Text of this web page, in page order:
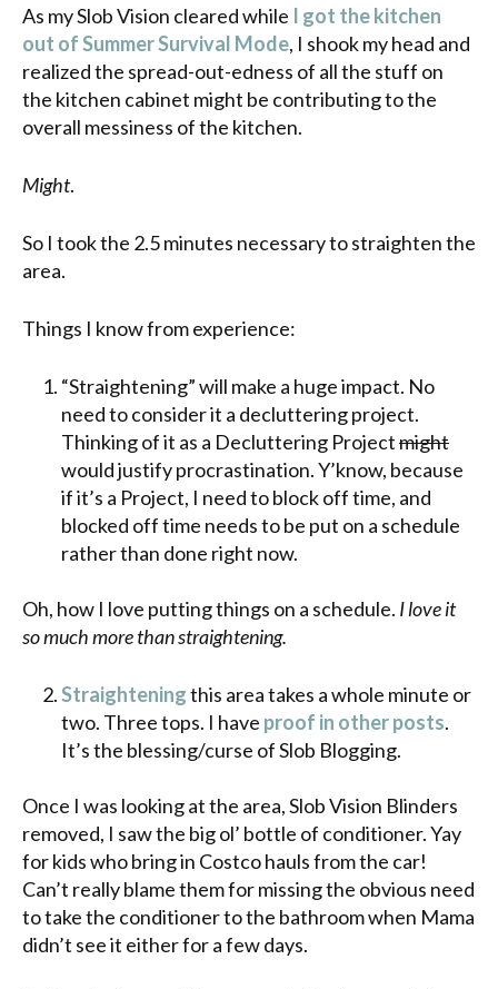
As my Slob Vision cleared while I got the kitchen
out of Summer Survival Mode, I shook my head and
realized the spread-out-edness of all the stuff on
the kitchen cabinet might be contributing to the
overall messiness of the kitchen.
Might.
So I took the 2.5 minutes necessary to straighten the
area.
Things I know from experience:
“Straightening” will make a huge impact. No
need to consider it a decluttering project.
Thinking of it as a Decluttering Projectmight
would justify procrastination. Y’know, because
if it’s a Project, I need to block off time, and
blocked off time needs to be put on a schedule
rather than done right now.
Oh, how I love putting things on a schedule. I love it
so much more than straightening.
Straighteningthis area takes a whole minute or
two. Three tops. I have proof in other posts.
It’s the blessing/curse of Slob Blogging.
Once I was looking at the area, Slob Vision Blinders
removed, I saw the big ol’ bottle of conditioner. Yay
for kids who bring in Costco hauls from the car!
Can’t really blame them for missing the obvious need
to take the conditioner to the bathroom when Mama
didn’t see it either for a few days.